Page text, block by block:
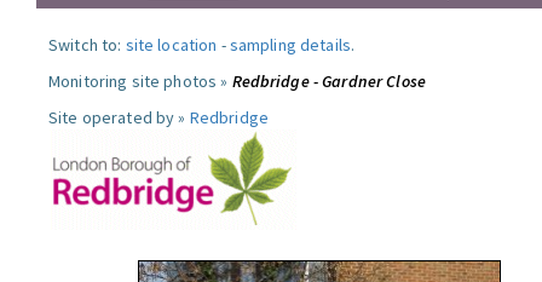
Switch to: site location -sampling details.
Monitoring site photos » Redbridge - Gardner Close
Site operated by » Redbridge